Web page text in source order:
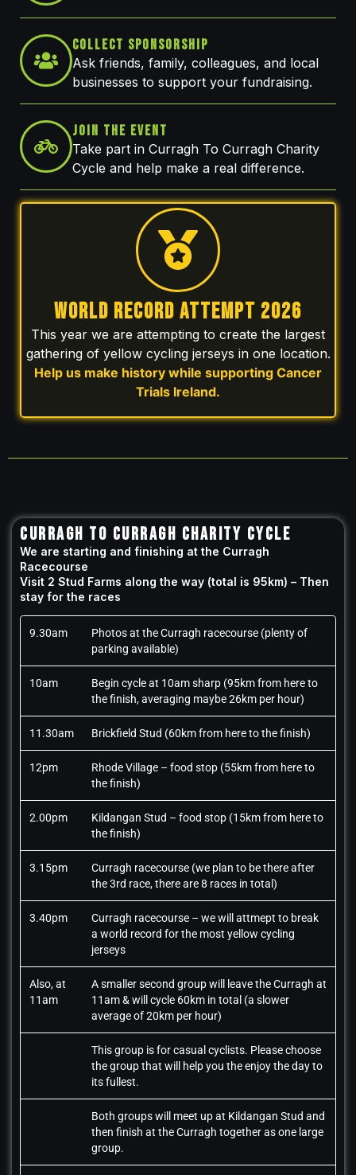
Collect Sponsorship
Ask friends, family, colleagues, and local
businesses to support your fundraising.
Join The Event
Take part in Curragh To Curragh Charity
Cycle and help make a real difference.
WORLD RECORD ATTEMPT 2026
This year we are attempting to create the largest
gathering of yellow cycling jerseys in one location.
Help us make history while supporting Cancer
Trials Ireland.
CURRAGH TO CURRAGH CHARITY CYCLE
We are starting and finishing at the Curragh
Racecourse
Visit 2 Stud Farms along the way (total is 95km) – Then
stay for the races
9.30am
Photos at the Curragh racecourse (plenty of
parking available)
10am
Begin cycle at 10am sharp (95km from here to
the finish, averaging maybe 26km per hour)
11.30am Brickfield Stud (60km from here to the finish)
12pm
Rhode Village – food stop (55km from here to
the finish)
2.00pm
Kildangan Stud – food stop (15km from here to
the finish)
3.15pm
Curragh racecourse (we plan to be there after
the 3rd race, there are 8 races in total)
3.40pm
Curragh racecourse – we will attmept to break
a world record for the most yellow cycling
jerseys
Also, at
11am
A smaller second group will leave the Curragh at
11am & will cycle 60km in total (a slower
average of 20km per hour)
This group is for casual cyclists. Please choose
the group that will help you the enjoy the day to
its fullest.
Both groups will meet up at Kildangan Stud and
then finish at the Curragh together as one large
group.